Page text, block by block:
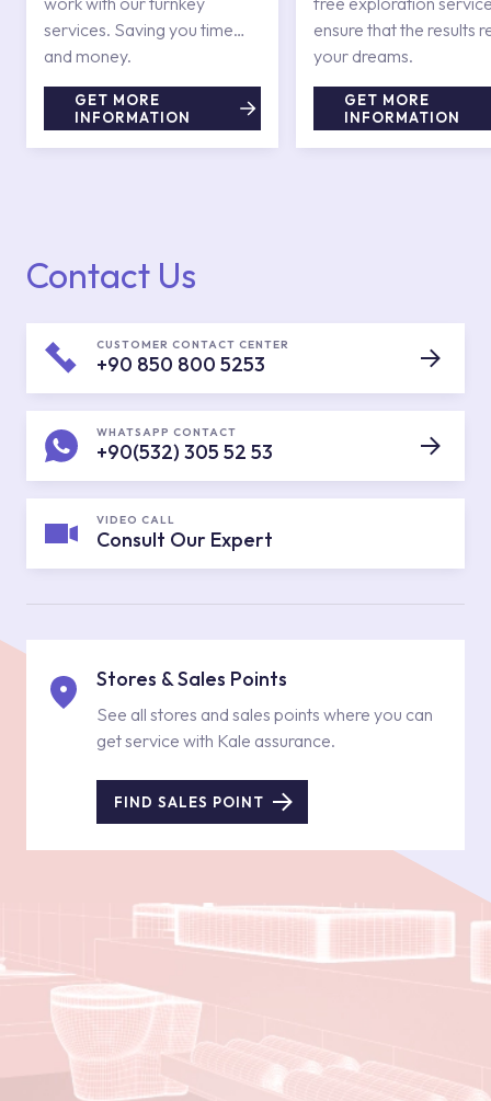
services. Saving you time
and money.
GET MORE
INFORMATION
ensure that the results
your dreams.
GET MORE
INFORMATION
Contact Us
CUSTOMER CONTACT CENTER
+90 850 800 5253
WHATSAPP CONTACT
+90(532) 305 52 53
VIDEO CALL
Consult Our Expert
Stores & Sales Points
See all stores and sales points where you can
get service with Kale assurance.
FIND SALES POINT